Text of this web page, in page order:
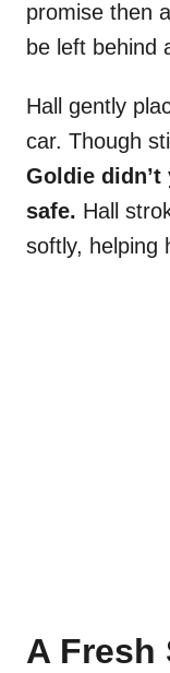
promise then
be left behind
Hall gently
car. Though
Goldie
safe. Hall
softly, helping
A Fresh